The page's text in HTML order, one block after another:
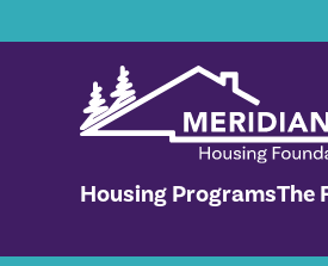
Housing ProgramsThe
No items found.